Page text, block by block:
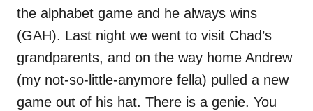
the alphabet game and he always wins
(GAH). Last night we went to visit Chad’s
grandparents, and on the way home Andrew
(my not-so-little-anymore fella) pulled a new
game out of his hat. There is a genie. You